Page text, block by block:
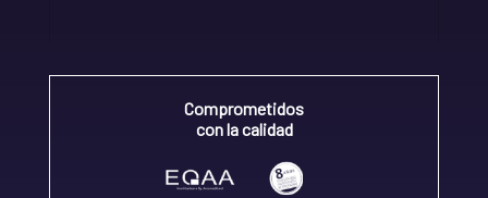
Comprometidos
con la calidad